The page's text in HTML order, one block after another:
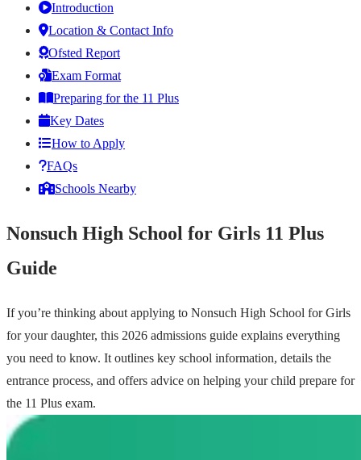
Introduction
Location & Contact Info
Ofsted Report
Exam Format
Preparing for the 11 Plus
Key Dates
How to Apply
FAQs
Schools Nearby
Nonsuch High School for Girls 11 Plus
Guide
If you’re thinking about applying to Nonsuch High School for Girls
for your daughter, this 2026 admissions guide explains everything
you need to know. It outlines key school information, details the
entrance process, and offers advice on helping your child prepare for
the 11 Plus exam.